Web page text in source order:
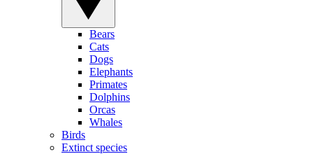
Bears
Cats
Dogs
Elephants
Primates
Dolphins
Orcas
Whales
Birds
Extinct species